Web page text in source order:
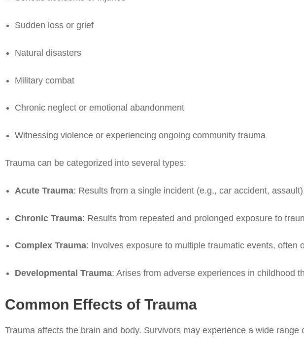
Sudden loss or grief
Natural disasters
Military combat
Chronic neglect or emotional abandonment
Witnessing violence or experiencing ongoing community trauma
Trauma can be categorized into several types:
Acute Trauma: Results from a single incident (e.g., car accident,
Chronic Trauma: Results from repeated and prolonged exposure to
Complex Trauma: Involves exposure to multiple traumatic events, often
Developmental Trauma: Arises from adverse experiences in childhood
Common Effects of Trauma
Trauma affects the brain and body. Survivors may experience a wide